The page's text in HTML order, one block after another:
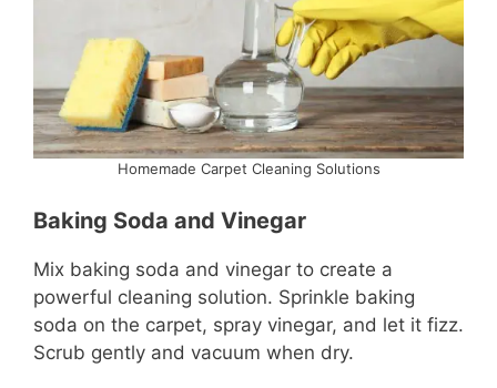
Homemade Carpet Cleaning Solutions
Baking Soda and Vinegar
Mix baking soda and vinegar to create a
powerful cleaning solution. Sprinkle baking
soda on the carpet, spray vinegar, and let it fizz.
Scrub gently and vacuum when dry.